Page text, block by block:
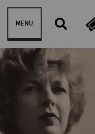
Skip to content
MENU